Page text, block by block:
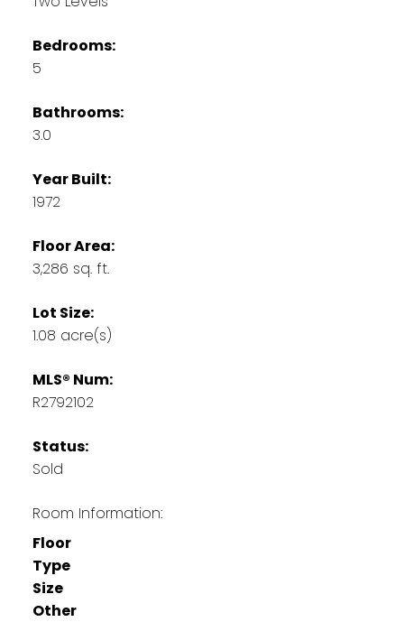
Bedrooms:
5
Bathrooms:
3.0
Year Built:
1972
Floor Area:
3,286 sq. ft.
Lot Size:
1.08 acre(s)
MLS® Num:
R2792102
Status:
Sold
Room Information:
Floor
Type
Size
Other